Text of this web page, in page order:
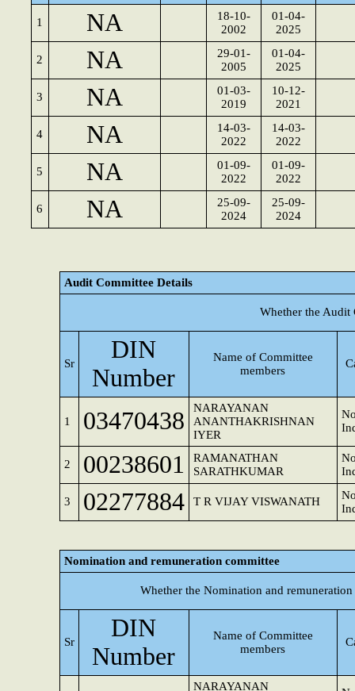
1 NA
18-10-
2002
01-04-
2025
2 NA
29-01-
2005
01-04-
2025
3 NA
01-03-
2019
10-12-
2021
4 NA
14-03-
2022
14-03-
2022
5 NA
01-09-
2022
01-09-
2022
6 NA
25-09-
2024
25-09-
2024
Audit Committee Details
Whether the Audit
Sr
DIN
Number
Name of Committee
members
1 03470438
NARAYANAN
ANANTHAKRISHNAN
IYER
2 00238601
RAMANATHAN
SARATHKUMAR
3 02277884 T R VIJAY VISWANATH
Nomination and remuneration committee
Whether the Nomination and
Sr
DIN
Number
Name of Committee
members
NARAYANAN